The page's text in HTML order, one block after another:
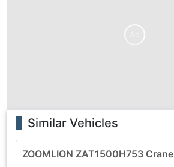
Similar Vehicles
ZOOMLION ZAT1500H753 Crane